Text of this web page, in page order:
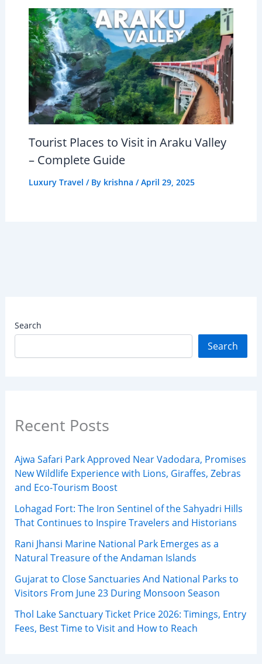
Tourist Places to Visit in Araku Valley
– Complete Guide
Luxury Travel / By krishna /April 29, 2025
Search
Search
Recent Posts
Ajwa Safari Park Approved Near Vadodara, Promises
New Wildlife Experience with Lions, Giraffes, Zebras
and Eco-Tourism Boost
Lohagad Fort: The Iron Sentinel of the Sahyadri Hills
That Continues to Inspire Travelers and Historians
Rani Jhansi Marine National Park Emerges as a
Natural Treasure of the Andaman Islands
Gujarat to Close Sanctuaries And National Parks to
Visitors From June 23 During Monsoon Season
Thol Lake Sanctuary Ticket Price 2026: Timings, Entry
Fees, Best Time to Visit and How to Reach